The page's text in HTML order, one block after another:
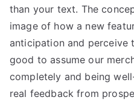
than your text. The
image of how a new
anticipation and perceive
good to assume our
completely and being
real feedback from